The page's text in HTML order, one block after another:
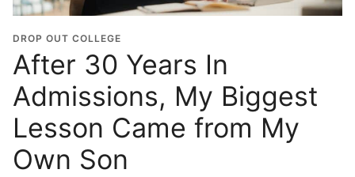
DROP OUT COLLEGE
After 30 Years In
Admissions, My Biggest
Lesson Came from My
Own Son